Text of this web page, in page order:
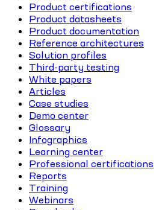
Product certifications
Product datasheets
Product documentation
Reference architectures
Solution profiles
Third-party testing
White papers
Articles
Case studies
Demo center
Glossary
Infographics
Learning center
Professional certifications
Reports
Training
Webinars